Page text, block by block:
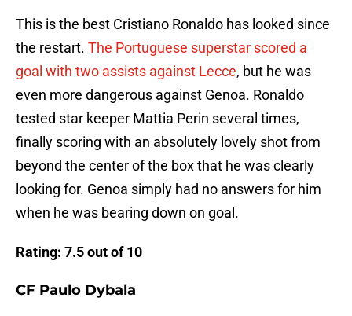
This is the best Cristiano Ronaldo has looked since
the restart. The Portuguese superstar scored a
goal with two assists against Lecce, but he was
even more dangerous against Genoa. Ronaldo
tested star keeper Mattia Perin several times,
finally scoring with an absolutely lovely shot from
beyond the center of the box that he was clearly
looking for. Genoa simply had no answers for him
when he was bearing down on goal.
Rating: 7.5 out of 10
CF Paulo Dybala